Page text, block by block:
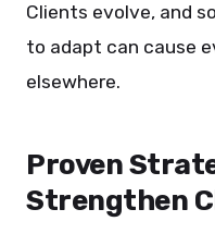
Clients evolve, and
to adapt can cause
elsewhere.
Proven
Strengthen